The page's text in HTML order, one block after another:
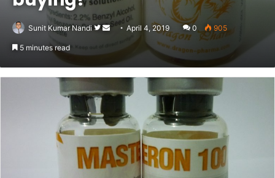
Sunit Kumar Nandi
Follow
Twitter
SendApril 4, 2019 0 905
5 minutes read